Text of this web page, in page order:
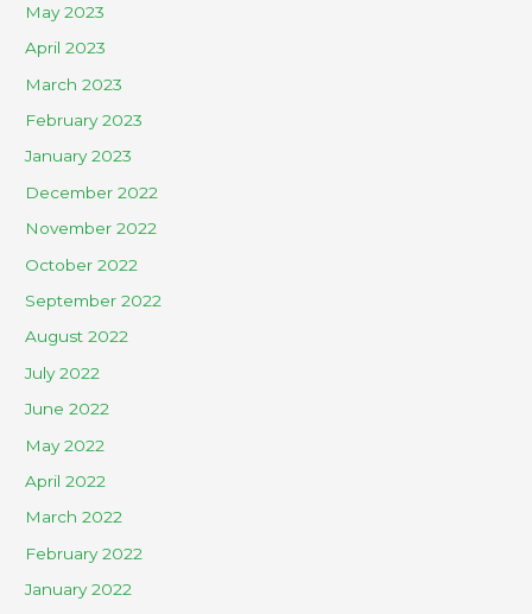
May 2023
April 2023
March 2023
February 2023
January 2023
December 2022
November 2022
October 2022
September 2022
August 2022
July 2022
June 2022
May 2022
April 2022
March 2022
February 2022
January 2022